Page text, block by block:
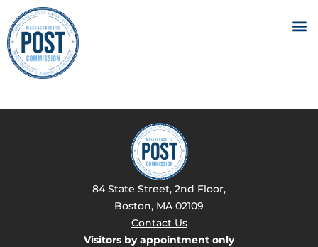
84 State Street, 2nd Floor,
Boston, MA 02109
Contact Us
Visitors by appointment only